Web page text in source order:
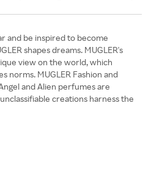
and be inspired to become
shapes dreams. MUGLER's
view on the world, which
norms. MUGLER Fashion and
and Alien perfumes are
creations harness the